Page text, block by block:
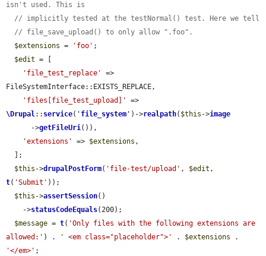
isn't used. This is
// implicitly tested at the testNormal() test. Here we tell
// file_save_upload() to only allow ".foo".
$extensions = 'foo' ;
$edit = [
'file_test_replace'
=>
FileSystemInterface::EXISTS_REPLACE,
'files[file_test_upload]'
\Drupal:: service( ' file_system ' )->realpath( $this ->image
      ->
getFileUri()),
'extensions'
=> $extensions ,
$this ->drupalPostForm( 'file-test/upload' , $edit
t( 'Submit' ));
$this ->assertSession()
    ->
statusCodeEquals(200);
$message = t( 'Only files with the following extensions are
allowed:' ) . ' <em class="placeholder">' . $extensions
'</em>' ;